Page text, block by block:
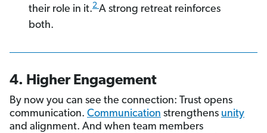
their role in it.2 A strong retreat reinforces
both.
4. Higher Engagement
By now you can see the connection: Trust opens
communication. Communication strengthens unity
and alignment. And when team members